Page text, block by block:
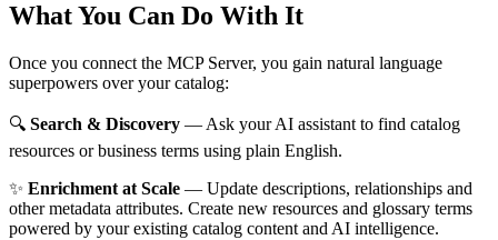
What You Can Do With It
Once you connect the MCP Server, you gain natural language
superpowers over your catalog:
🔍 Search & Discovery — Ask your AI assistant to find catalog
resources or business terms using plain English.
✨ Enrichment at Scale — Update descriptions, relationships and
other metadata attributes. Create new resources and glossary terms
powered by your existing catalog content and AI intelligence.